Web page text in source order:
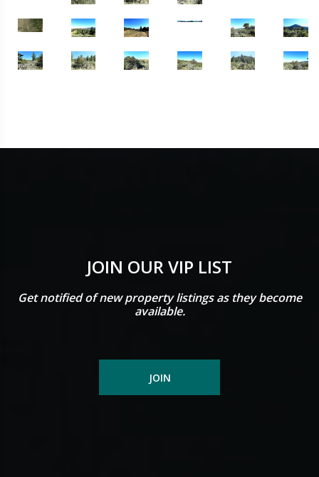
JOIN OUR VIP LIST
Get notified of new property listings as they become
available.
JOIN